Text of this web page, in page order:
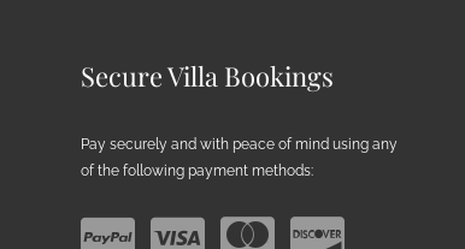
Secure Villa Bookings
Pay securely and with peace of mind using any
of the following payment methods: